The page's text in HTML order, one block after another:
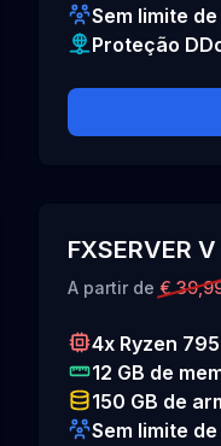
Sem limite
Proteção
FXSERVER V
A partir de €
4x Ryzen
12 GB de
150 GB de
Sem limite